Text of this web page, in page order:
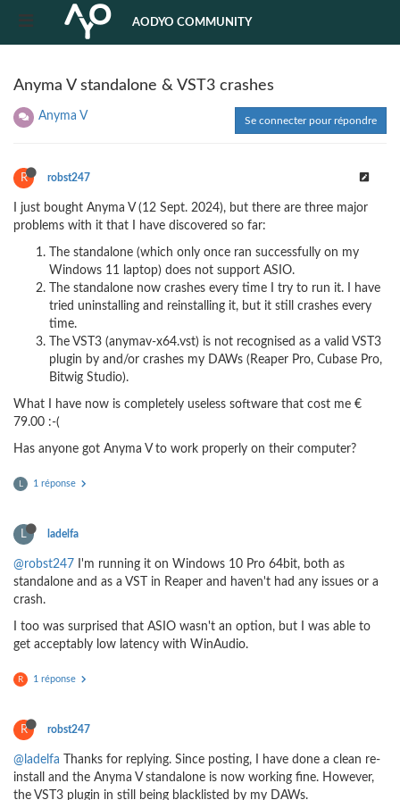
AODYO COMMUNITY
Anyma V standalone & VST3 crashes
Anyma V Se connecter pour répondre
R robst247
I just bought Anyma V (12 Sept. 2024), but there are three major
problems with it that I have discovered so far:
The standalone (which only once ran successfully on my
Windows 11 laptop) does not support ASIO.
The standalone now crashes every time I try to run it. I have
tried uninstalling and reinstalling it, but it still crashes every
time.
The VST3 (anymav-x64.vst) is not recognised as a valid VST3
plugin by and/or crashes my DAWs (Reaper Pro, Cubase Pro,
Bitwig Studio).
What I have now is completely useless software that cost me €
79.00 :-(
Has anyone got Anyma V to work properly on their computer?
L 1 réponse
L ladelfa
@robst247 I'm running it on Windows 10 Pro 64bit, both as
standalone and as a VST in Reaper and haven't had any issues or a
crash.
I too was surprised that ASIO wasn't an option, but I was able to
get acceptably low latency with WinAudio.
R 1 réponse
R robst247
@ladelfa Thanks for replying. Since posting, I have done a clean re-
install and the Anyma V standalone is now working fine. However,
the VST3 plugin in still being blacklisted by my DAWs.